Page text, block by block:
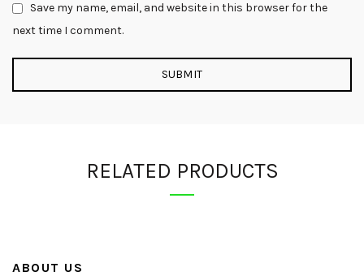
Save my name, email, and website in this browser for the
next time I comment.
RELATED PRODUCTS
ABOUT US